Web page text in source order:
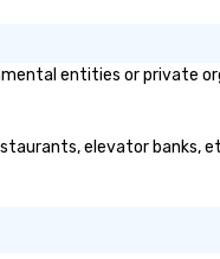
entities or private
elevator banks,